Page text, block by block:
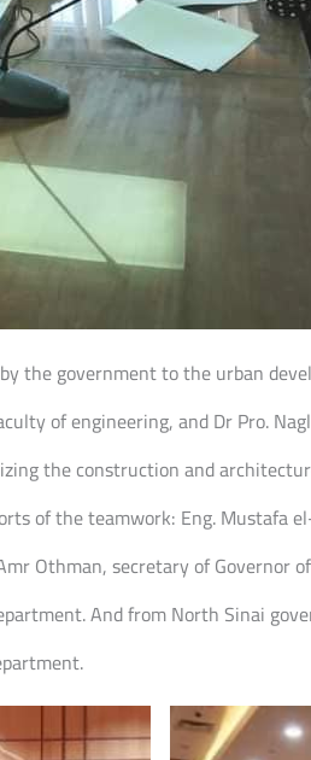
the government to the urban
of engineering, and Dr Pro.
the construction and
of the teamwork: Eng. Mustafa
Othman, secretary of
And from North Sinai